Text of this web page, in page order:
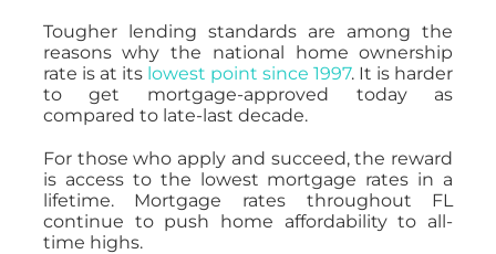
Tougher lending standards are among the
reasons why the national home ownership
rate is at its lowest point since 1997. It is harder
to get mortgage-approved today as
compared to late-last decade.
For those who apply and succeed, the reward
is access to the lowest mortgage rates in a
lifetime. Mortgage rates throughout FL
continue to push home affordability to all-
time highs.